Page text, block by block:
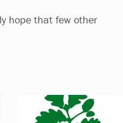
hope that few other